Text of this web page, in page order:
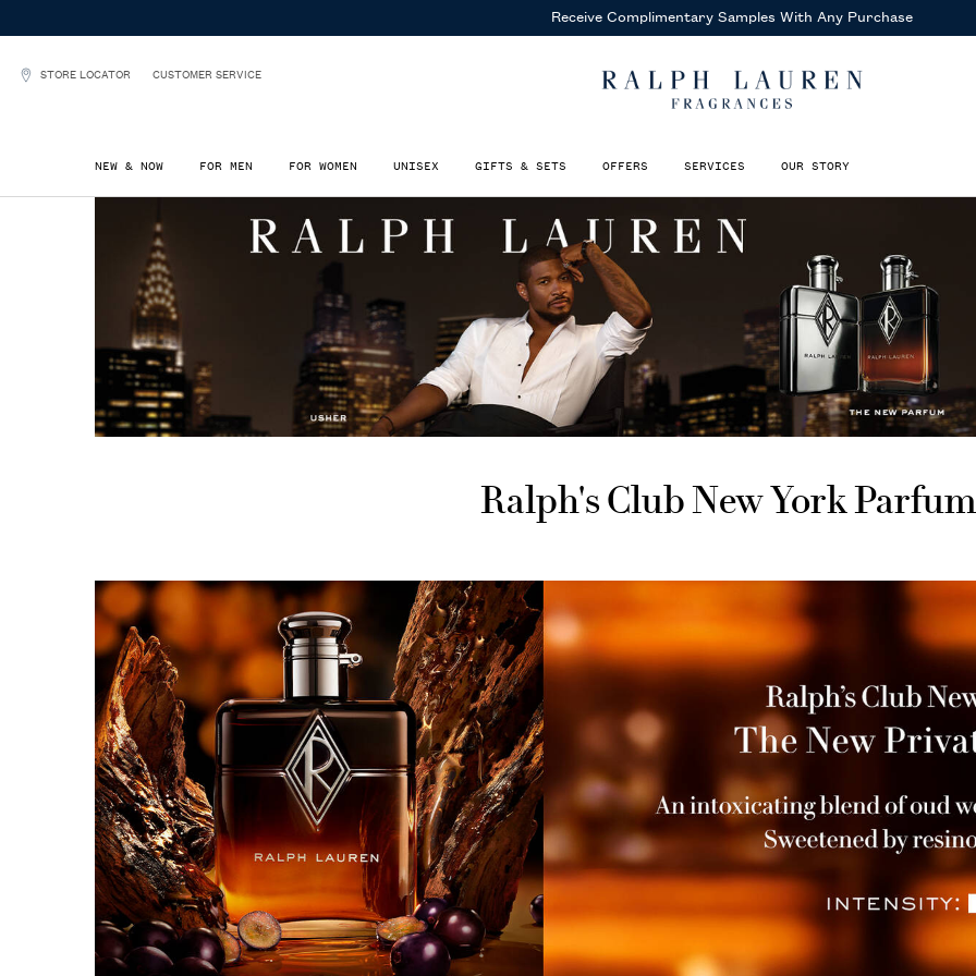
Receive Complimentary Samples With Any Purchase
STORE LOCATOR CUSTOMER SERVICE
NEW & NOW FOR MEN FOR WOMEN UNISEX GIFTS & SETS OFFERS SERVICES OUR STORY
Ralph's Club New York